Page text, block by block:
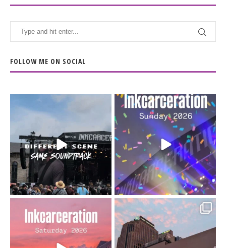
FOLLOW ME ON SOCIAL
When the scenery
soundtrack does...
16 4
Heart full, body depleted.
10/10 would do it...
110 9
Went to prison to see
Bad Omens
...
Got lucky with all the
intermittent rain during...
91 5